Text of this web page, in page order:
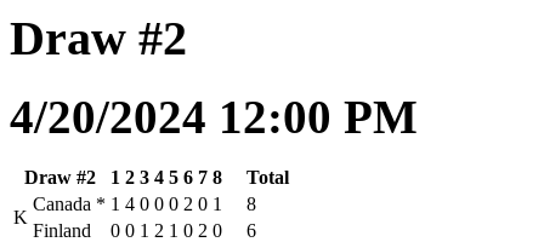
Draw #2
4/20/2024 12:00 PM
Draw #2 1 2 3 4 5 6 7 8
Total
K
Canada * 1 4 0 0 0 2 0 1
8
Finland
0 0 1 2 1 0 2 0 6